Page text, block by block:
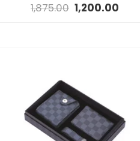
1,875.00 1,200.00